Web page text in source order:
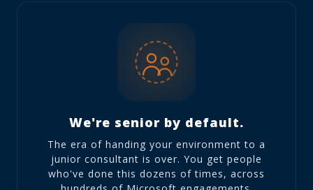
We're senior by default.
The era of handing your environment to a
junior consultant is over. You get people
who've done this dozens of times, across